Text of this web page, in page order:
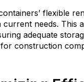
flexible
current needs. This
adequate
construction